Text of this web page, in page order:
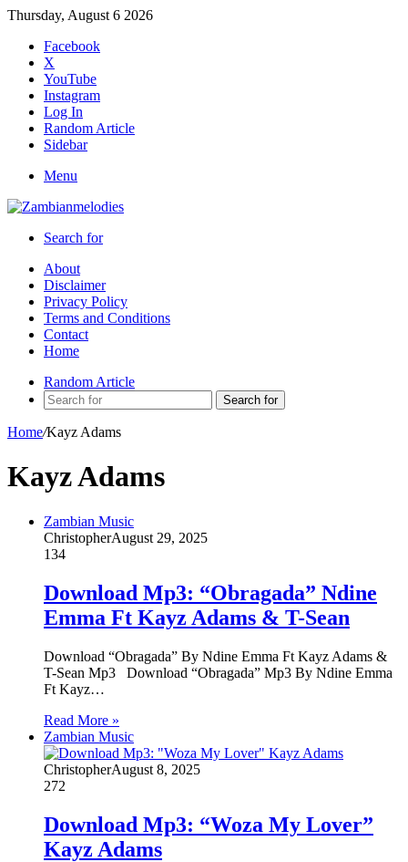
Thursday, August 6 2026
Facebook
X
YouTube
Instagram
Log In
Random Article
Sidebar
Menu
Search for
About
Disclaimer
Privacy Policy
Terms and Conditions
Contact
Home
Random Article
Search for
Home/Kayz Adams
Kayz Adams
Zambian Music
ChristopherAugust 29, 2025
134
Download Mp3: “Obragada” Ndine
Emma Ft Kayz Adams & T-Sean
Download “Obragada” By Ndine Emma Ft Kayz Adams &
T-Sean Mp3 Download “Obragada” Mp3 By Ndine Emma
Ft Kayz…
Read More »
Zambian Music
ChristopherAugust 8, 2025
272
Download Mp3: “Woza My Lover”
Kayz Adams